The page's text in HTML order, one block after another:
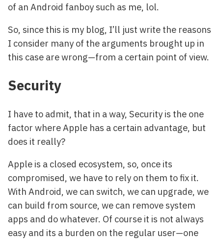
of an Android fanboy such as me, lol.
So, since this is my blog, I’ll just write the reasons
I consider many of the arguments brought up in
this case are wrong—from a certain point of view.
Security
I have to admit, that in a way, Security is the one
factor where Apple has a certain advantage, but
does it really?
Apple is a closed ecosystem, so, once its
compromised, we have to rely on them to fix it.
With Android, we can switch, we can upgrade, we
can build from source, we can remove system
apps and do whatever. Of course it is not always
easy and its a burden on the regular user—one